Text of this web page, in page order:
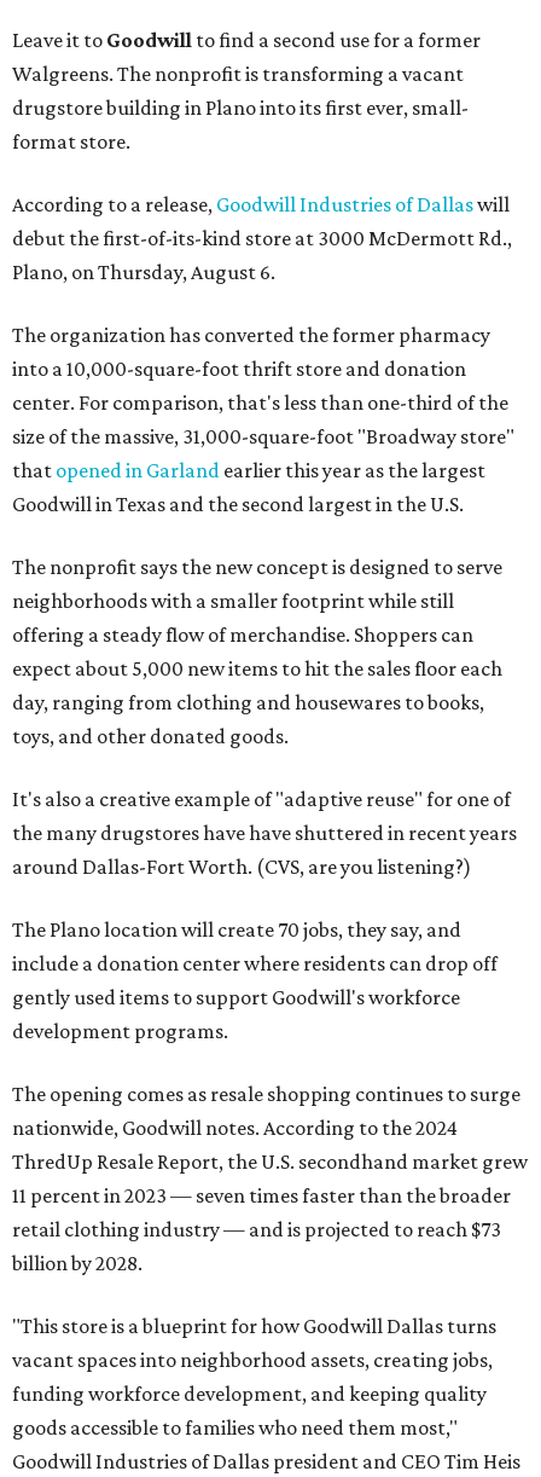
Leave it to Goodwill to find a second use for a former
Walgreens. The nonprofit is transforming a vacant
drugstore building in Plano into its first ever, small-
format store.
According to a release, Goodwill Industries of Dallaswill
debut the first-of-its-kind store at 3000 McDermott Rd.,
Plano, on Thursday, August 6.
The organization has converted the former pharmacy
into a 10,000-square-foot thrift store and donation
center. For comparison, that's less than one-third of the
size of the massive, 31,000-square-foot "Broadway store"
that opened in Garland earlier this year as the largest
Goodwill in Texas and the second largest in the U.S.
The nonprofit says the new concept is designed to serve
neighborhoods with a smaller footprint while still
offering a steady flow of merchandise. Shoppers can
expect about 5,000 new items to hit the sales floor each
day, ranging from clothing and housewares to books,
toys, and other donated goods.
It's also a creative example of "adaptive reuse" for one of
the many drugstores have have shuttered in recent years
around Dallas-Fort Worth. (CVS, are you listening?)
The Plano location will create 70 jobs, they say, and
include a donation center where residents can drop off
gently used items to support Goodwill's workforce
development programs.
The opening comes as resale shopping continues to surge
nationwide, Goodwill notes. According to the 2024
ThredUp Resale Report, the U.S. secondhand market grew
11 percent in 2023 — seven times faster than the broader
retail clothing industry — and is projected to reach $73
billion by 2028.
"This store is a blueprint for how Goodwill Dallas turns
vacant spaces into neighborhood assets, creating jobs,
funding workforce development, and keeping quality
goods accessible to families who need them most,"
Goodwill Industries of Dallas president and CEO Tim Heis